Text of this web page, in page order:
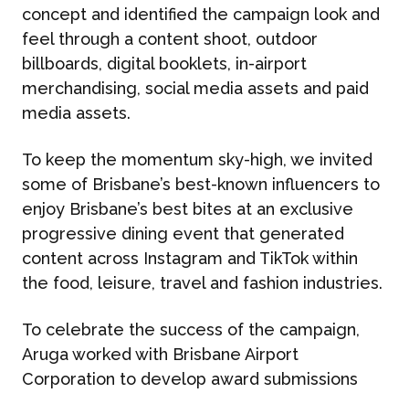
concept and identified the campaign look and
feel through a content shoot, outdoor
billboards, digital booklets, in-airport
merchandising, social media assets and paid
media assets.
To keep the momentum sky-high, we invited
some of Brisbane’s best-known influencers to
enjoy Brisbane’s best bites at an exclusive
progressive dining event that generated
content across Instagram and TikTok within
the food, leisure, travel and fashion industries.
To celebrate the success of the campaign,
Aruga worked with Brisbane Airport
Corporation to develop award submissions